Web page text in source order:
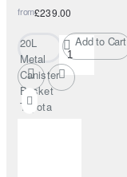
from£239.00
20L
Metal
Canister
Basket
Toyota
Add to Cart